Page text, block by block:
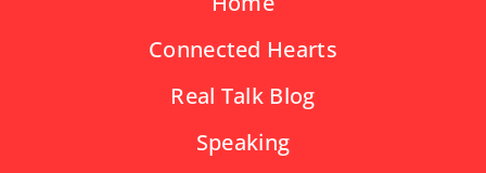
Connected Hearts
Real Talk Blog
Speaking